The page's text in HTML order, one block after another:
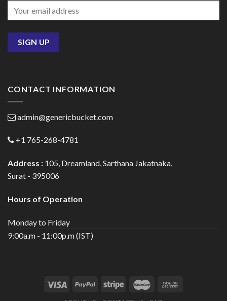
CONTACT INFORMATION
admin@genericbucket.com
+1 765-268-4781
Address : 105, Dreamland, Sarthana Jakatnaka,
Surat - 395006
Hours of Operation
Monday to Friday
9:00a.m - 11:00p.m (IST)